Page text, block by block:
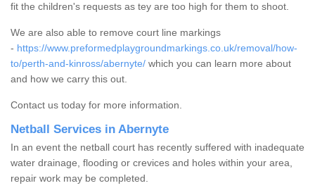
fit the children's requests as tey are too high for them to shoot.
We are also able to remove court line markings
- https://www.preformedplaygroundmarkings.co.uk/removal/how-
to/perth-and-kinross/abernyte/ which you can learn more about
and how we carry this out.
Contact us today for more information.
Netball Services in Abernyte
In an event the netball court has recently suffered with inadequate
water drainage, flooding or crevices and holes within your area,
repair work may be completed.